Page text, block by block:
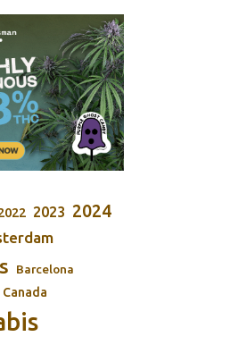
2023 2024
Barcelona
Canada